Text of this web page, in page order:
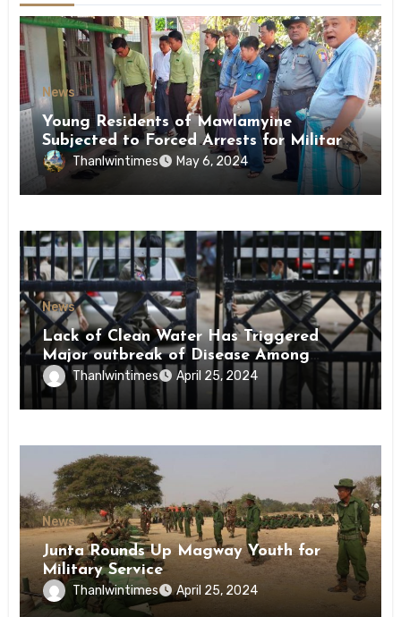
News
Young Residents of Mawlamyine
Subjected to Forced Arrests for Military
Conscription Mon State
Thanlwintimes May 6, 2024
News
Lack of Clean Water Has Triggered
Major outbreak of Disease Among
Inmates of Kyaikmaraw Prison Mon
State
Thanlwintimes April 25, 2024
News
Junta Rounds Up Magway Youth for
Military Service
Thanlwintimes April 25, 2024